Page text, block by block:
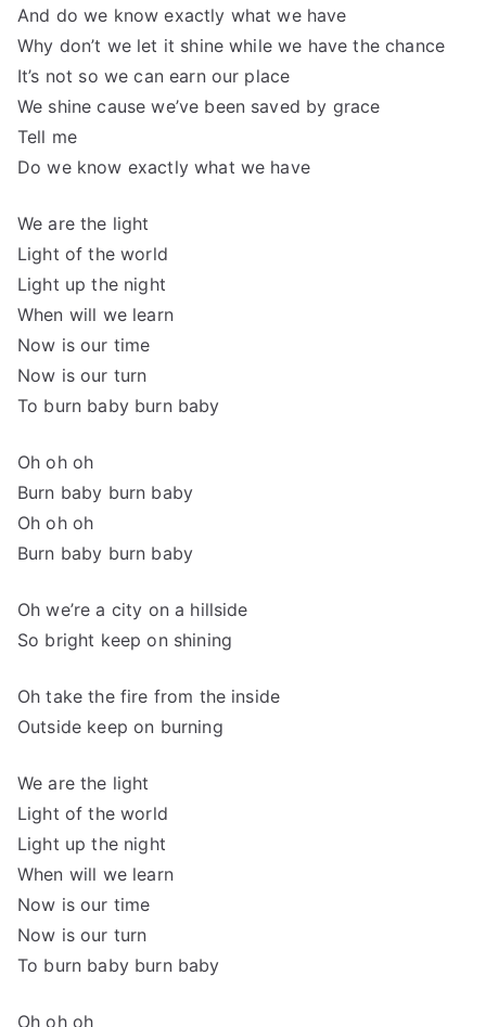
And do we know exactly what we have
Why don’t we let it shine while we have the chance
It’s not so we can earn our place
We shine cause we’ve been saved by grace
Tell me
Do we know exactly what we have
We are the light
Light of the world
Light up the night
When will we learn
Now is our time
Now is our turn
To burn baby burn baby
Oh oh oh
Burn baby burn baby
Oh oh oh
Burn baby burn baby
Oh we’re a city on a hillside
So bright keep on shining
Oh take the fire from the inside
Outside keep on burning
We are the light
Light of the world
Light up the night
When will we learn
Now is our time
Now is our turn
To burn baby burn baby
Oh oh oh